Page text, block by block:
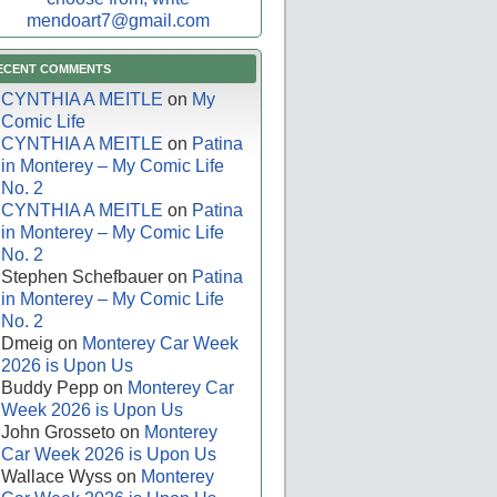
mendoart7@gmail.com
COMMENTS
CYNTHIA A MEITLE on My
Comic Life
CYNTHIA A MEITLE on Patina
in Monterey – My Comic Life
No. 2
CYNTHIA A MEITLE on Patina
in Monterey – My Comic Life
No. 2
Stephen Schefbauer on Patina
in Monterey – My Comic Life
No. 2
Dmeig on Monterey Car Week
2026 is Upon Us
Buddy Pepp on Monterey Car
Week 2026 is Upon Us
John Grosseto on Monterey
Car Week 2026 is Upon Us
Wallace Wyss on Monterey